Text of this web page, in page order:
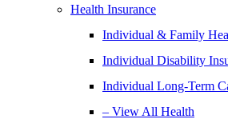
Health Insurance
Individual & Family
Individual Disability
Individual Long-Term
– View All Health